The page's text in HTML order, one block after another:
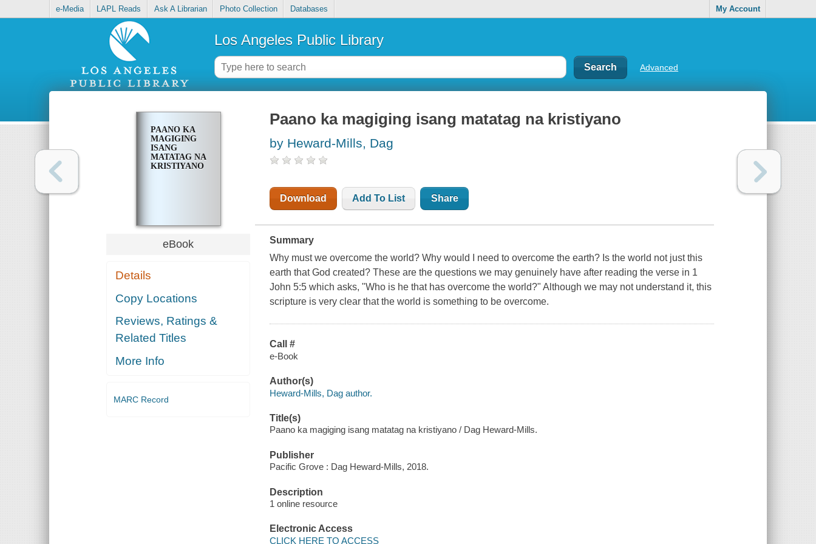
e-Media LAPL Reads Ask A Librarian Photo Collection Databases My Account
Los Angeles Public Library
Advanced
PAANO KA
MAGIGING
ISANG
MATATAG NA
KRISTIYANO
eBook
Details
Copy Locations
Reviews, Ratings &
Related Titles
More Info
MARC Record
Paano ka magiging isang matatag na kristiyano
by Heward-Mills, Dag
Download Add To List Share
Summary
Why must we overcome the world? Why would I need to overcome the earth? Is the world not just this
earth that God created? These are the questions we may genuinely have after reading the verse in 1
John 5:5 which asks, "Who is he that has overcome the world?" Although we may not understand it, this
scripture is very clear that the world is something to be overcome.
Call #
e-Book
Author(s)
Heward-Mills, Dag author.
Title(s)
Paano ka magiging isang matatag na kristiyano / Dag Heward-Mills.
Publisher
Pacific Grove : Dag Heward-Mills, 2018.
Description
1 online resource
Electronic Access
CLICK HERE TO ACCESS